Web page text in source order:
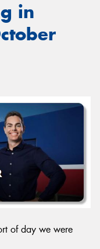
in
of day we were